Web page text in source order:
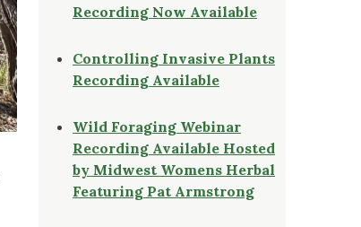
Recording Now Available
Controlling Invasive Plants
Recording Available
Wild Foraging Webinar
Recording Available Hosted
by Midwest Womens Herbal
Featuring Pat Armstrong